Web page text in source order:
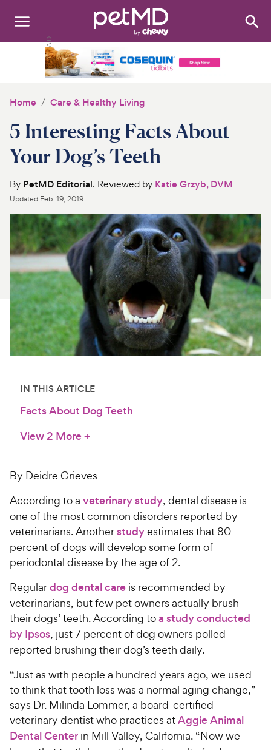
Search:
Medications
Discover
Product Reviews
Health Tools
About Us
For Vet Teams
Chat free with Chewy’s vet team
Home Care & Healthy Living
5 Interesting Facts About
Your Dog’s Teeth
By PetMD Editorial. Reviewed by Katie Grzyb, DVM
Updated Feb. 19, 2019
IN THIS ARTICLE
Facts About Dog Teeth
View 2 More+
By Deidre Grieves
According to a veterinary study, dental disease is
one of the most common disorders reported by
veterinarians. Anotherstudyestimates that 80
percent of dogs will develop some form of
periodontal disease by the age of 2.
Regulardog dental care is recommended by
veterinarians, but few pet owners actually brush
their dogs’ teeth. According toa study conducted
by Ipsos, just 7 percent of dog owners polled
reported brushing their dog’s teeth daily.
“Just as with people a hundred years ago, we used
to think that tooth loss was a normal aging change,”
says Dr. Milinda Lommer, a board-certified
veterinary dentist who practices atAggie Animal
Dental Center in Mill Valley, California. “Now we